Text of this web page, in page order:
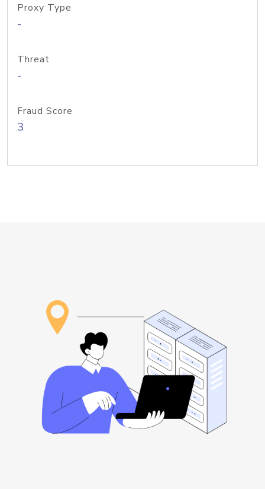
Proxy Type
-
Threat
-
Fraud Score
3